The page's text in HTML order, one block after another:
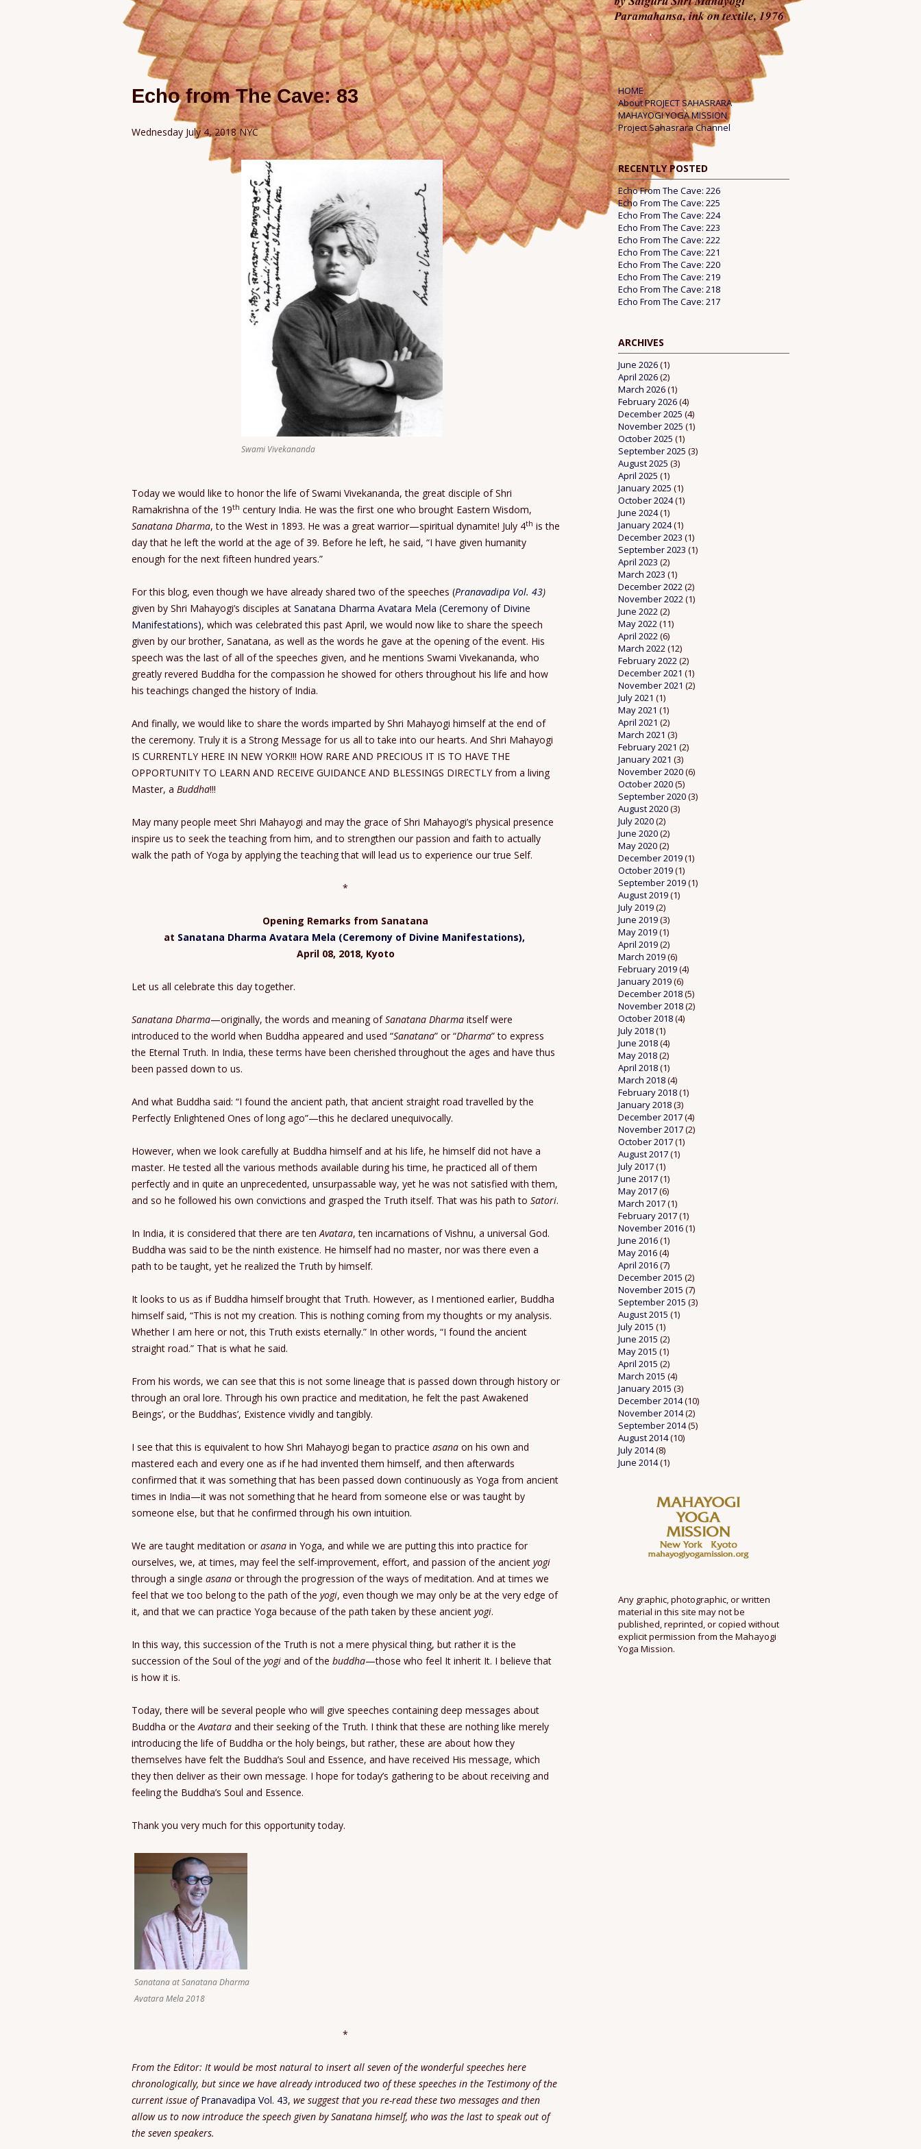
Echo from The Cave: 83
Wednesday July 4, 2018 NYC
Swami Vivekananda
Today we would like to honor the life of Swami Vivekananda, the great disciple of Shri
Ramakrishna of the 19th century India. He was the first one who brought Eastern Wisdom,
Sanatana Dharma, to the West in 1893. He was a great warrior—spiritual dynamite! July 4th is the
day that he left the world at the age of 39. Before he left, he said, “I have given humanity
enough for the next fifteen hundred years.”
For this blog, even though we have already shared two of the speeches (Pranavadipa Vol. 43)
given by Shri Mahayogi’s disciples at Sanatana Dharma Avatara Mela (Ceremony of Divine
Manifestations), which was celebrated this past April, we would now like to share the speech
given by our brother, Sanatana, as well as the words he gave at the opening of the event. His
speech was the last of all of the speeches given, and he mentions Swami Vivekananda, who
greatly revered Buddha for the compassion he showed for others throughout his life and how
his teachings changed the history of India.
And finally, we would like to share the words imparted by Shri Mahayogi himself at the end of
the ceremony. Truly it is a Strong Message for us all to take into our hearts. And Shri Mahayogi
IS CURRENTLY HERE IN NEW YORK!!! HOW RARE AND PRECIOUS IT IS TO HAVE THE
OPPORTUNITY TO LEARN AND RECEIVE GUIDANCE AND BLESSINGS DIRECTLY from a living
Master, a Buddha!!!
May many people meet Shri Mahayogi and may the grace of Shri Mahayogi’s physical presence
inspire us to seek the teaching from him, and to strengthen our passion and faith to actually
walk the path of Yoga by applying the teaching that will lead us to experience our true Self.
*
Opening Remarks from Sanatana
at Sanatana Dharma Avatara Mela (Ceremony of Divine Manifestations),
April 08, 2018, Kyoto
Let us all celebrate this day together.
Sanatana Dharma—originally, the words and meaning ofSanatana Dharma itself were
introduced to the world when Buddha appeared and used “Sanatana” or “Dharma” to express
the Eternal Truth. In India, these terms have been cherished throughout the ages and have thus
been passed down to us.
And what Buddha said: “I found the ancient path, that ancient straight road travelled by the
Perfectly Enlightened Ones of long ago”—this he declared unequivocally.
However, when we look carefully at Buddha himself and at his life, he himself did not have a
master. He tested all the various methods available during his time, he practiced all of them
perfectly and in quite an unprecedented, unsurpassable way, yet he was not satisfied with them,
and so he followed his own convictions and grasped the Truth itself. That was his path to Satori.
In India, it is considered that there are tenAvatara, ten incarnations of Vishnu, a universal God.
Buddha was said to be the ninth existence. He himself had no master, nor was there even a
path to be taught, yet he realized the Truth by himself.
It looks to us as if Buddha himself brought that Truth. However, as I mentioned earlier, Buddha
himself said, “This is not my creation. This is nothing coming from my thoughts or my analysis.
Whether I am here or not, this Truth exists eternally.” In other words, “I found the ancient
straight road.” That is what he said.
From his words, we can see that this is not some lineage that is passed down through history or
through an oral lore. Through his own practice and meditation, he felt the past Awakened
Beings’, or the Buddhas’, Existence vividly and tangibly.
I see that this is equivalent to how Shri Mahayogi began to practice asana on his own and
mastered each and every one as if he had invented them himself, and then afterwards
confirmed that it was something that has been passed down continuously as Yoga from ancient
times in India—it was not something that he heard from someone else or was taught by
someone else, but that he confirmed through his own intuition.
We are taught meditation orasana in Yoga, and while we are putting this into practice for
ourselves, we, at times, may feel the self-improvement, effort, and passion of the ancient yogi
through a single asana or through the progression of the ways of meditation. And at times we
feel that we too belong to the path of the yogi, even though we may only be at the very edge of
it, and that we can practice Yoga because of the path taken by these ancient yogi.
In this way, this succession of the Truth is not a mere physical thing, but rather it is the
succession of the Soul of the yogi and of the buddha—those who feel It inherit It. I believe that
is how it is.
Today, there will be several people who will give speeches containing deep messages about
Buddha or theAvatara and their seeking of the Truth. I think that these are nothing like merely
introducing the life of Buddha or the holy beings, but rather, these are about how they
themselves have felt the Buddha’s Soul and Essence, and have received His message, which
they then deliver as their own message. I hope for today’s gathering to be about receiving and
feeling the Buddha’s Soul and Essence.
Thank you very much for this opportunity today.
Sanatana at Sanatana Dharma
Avatara Mela 2018
*
From the Editor: It would be most natural to insert all seven of the wonderful speeches here
chronologically, but since we have already introduced two of these speeches in the Testimony of the
current issue of Pranavadipa Vol. 43, we suggest that you re-read these two messages and then
allow us to now introduce the speech given by Sanatana himself, who was the last to speak out of
the seven speakers.
HOME
About PROJECT SAHASRARA
MAHAYOGI YOGA MISSION
Project Sahasrara Channel
RECENTLY POSTED
Echo From The Cave: 226
Echo From The Cave: 225
Echo From The Cave: 224
Echo From The Cave: 223
Echo From The Cave: 222
Echo From The Cave: 221
Echo From The Cave: 220
Echo From The Cave: 219
Echo From The Cave: 218
Echo From The Cave: 217
ARCHIVES
June 2026(1)
April 2026(2)
March 2026(1)
February 2026(4)
December 2025 (4)
November 2025 (1)
October 2025 (1)
September 2025 (3)
August 2025 (3)
April 2025 (1)
January 2025 (1)
October 2024(1)
June 2024(1)
January 2024(1)
December 2023 (1)
September 2023 (1)
April 2023 (2)
March 2023 (1)
December 2022(2)
November 2022(1)
June 2022(2)
May 2022(11)
April 2022(6)
March 2022(12)
February 2022(2)
December 2021 (1)
November 2021 (2)
July 2021 (1)
May 2021 (1)
April 2021 (2)
March 2021 (3)
February 2021 (2)
January 2021 (3)
November 2020(6)
October 2020(5)
September 2020(3)
August 2020(3)
July 2020(2)
June 2020(2)
May 2020(2)
December 2019(1)
October 2019(1)
September 2019(1)
August 2019(1)
July 2019(2)
June 2019(3)
May 2019(1)
April 2019(2)
March 2019(6)
February 2019(4)
January 2019(6)
December 2018(5)
November 2018(2)
October 2018(4)
July 2018(1)
June 2018(4)
May 2018(2)
April 2018(1)
March 2018(4)
February 2018(1)
January 2018(3)
December 2017(4)
November 2017(2)
October 2017(1)
August 2017(1)
July 2017(1)
June 2017(1)
May 2017(6)
March 2017(1)
February 2017(1)
November 2016(1)
June 2016(1)
May 2016(4)
April 2016(7)
December 2015 (2)
November 2015 (7)
September 2015 (3)
August 2015 (1)
July 2015 (1)
June 2015 (2)
May 2015 (1)
April 2015 (2)
March 2015 (4)
January 2015 (3)
December 2014(10)
November 2014(2)
September 2014(5)
August 2014(10)
July 2014(8)
June 2014(1)
Any graphic, photographic, or written
material in this site may not be
published, reprinted, or copied without
explicit permission from the Mahayogi
Yoga Mission.